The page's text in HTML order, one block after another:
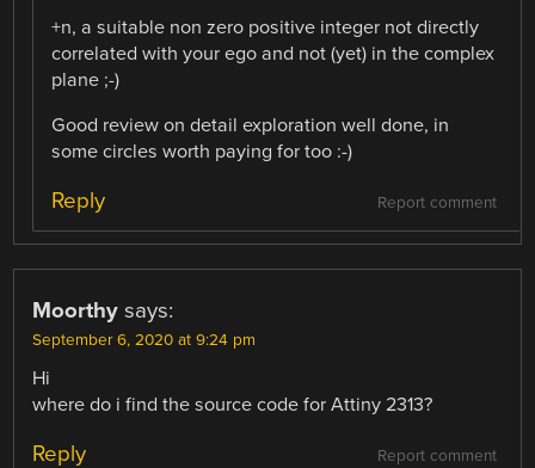
+n, a suitable non zero positive integer not directly
correlated with your ego and not (yet) in the complex
plane ;-)
Good review on detail exploration well done, in
some circles worth paying for too :-)
Report comment
Reply
Moorthy says:
September 6, 2020 at 9:24 pm
Hi
where do i find the source code for Attiny 2313?
Report comment
Reply